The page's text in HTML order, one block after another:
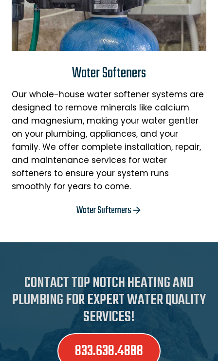
Water Softeners
Our whole-house water softener systems are
designed to remove minerals like calcium
and magnesium, making your water gentler
on your plumbing, appliances, and your
family. We offer complete installation, repair,
and maintenance services for water
softeners to ensure your system runs
smoothly for years to come.
Water Softerners
CONTACT TOP NOTCH HEATING AND
PLUMBING FOR EXPERT WATER QUALITY
SERVICES!
833.638.4888